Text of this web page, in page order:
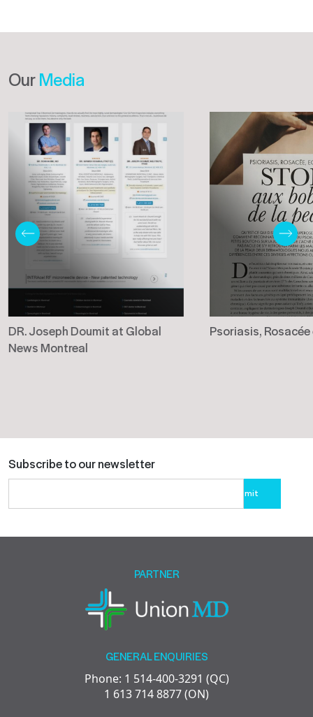
OurMedia
DR. Joseph Doumit at Global
News Montreal
Psoriasis,
Subscribe to our newsletter
leave
field
GENERAL ENQUIRIES
Phone: 1 514-400-3291 (QC)
1 613 714 8877 (ON)
PARTNER